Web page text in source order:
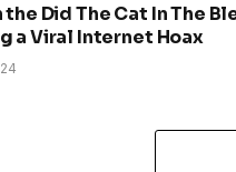
the Did The Cat In The
a Viral Internet Hoax